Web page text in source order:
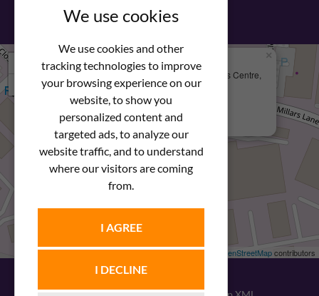
We use cookies
We use cookies and other
tracking technologies to improve
your browsing experience on our
website, to show you
personalized content and
targeted ads, to analyze our
website traffic, and to understand
where our visitors are coming
from.
I AGREE
I DECLINE
We Are Here
Newstar Fastenings, Unit 49 Space Business Centre,
Molly Millars Lane
Wokingham, Berkshire, RG41 2PQ
+44 (0) 1189 121052
×
Leaflet| © OpenStreetMapcontributors